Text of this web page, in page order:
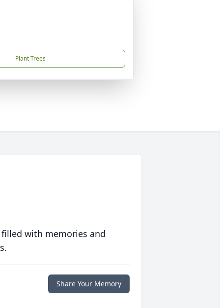
Plant Trees
with memories and
Share Your Memory